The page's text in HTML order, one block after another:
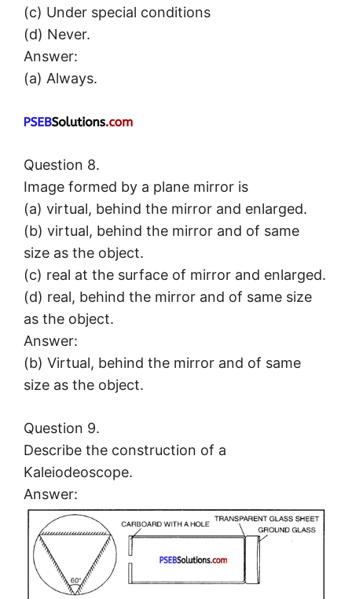
(c) Under special conditions
(d) Never.
Answer:
(a) Always.
Question 8.
Image formed by a plane mirror is
(a) virtual, behind the mirror and enlarged.
(b) virtual, behind the mirror and of same
size as the object.
(c) real at the surface of mirror and enlarged.
(d) real, behind the mirror and of same size
as the object.
Answer:
(b) Virtual, behind the mirror and of same
size as the object.
Question 9.
Describe the construction of a
Kaleiodeoscope.
Answer: